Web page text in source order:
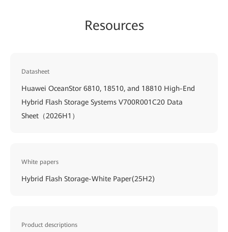
Resources
Datasheet
Huawei OceanStor 6810, 18510, and 18810 High-End
Hybrid Flash Storage Systems V700R001C20 Data
Sheet（2026H1）
White papers
Hybrid Flash Storage-White Paper(25H2)
Product descriptions